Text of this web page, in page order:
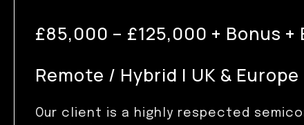
£85,000 – £125,000 + Bonus
Remote / Hybrid | UK & Europe
Our client is a highly respected